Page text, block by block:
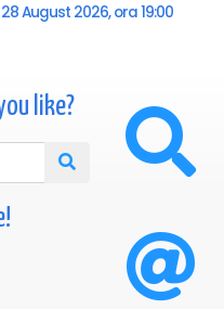
Journey Around the
to, but lived.
28 August 2026, ora 19:00
like?